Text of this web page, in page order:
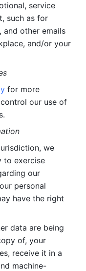
service
such as for
and other emails
and/or your
for more
our use of
we
to exercise
our
personal
have the right
data are being
of, your
receive it in a
machine-